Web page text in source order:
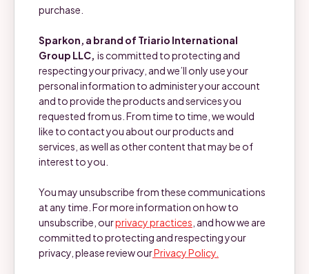
purchase.
Sparkon, a brand of Triario International
Group LLC, is committed to protecting and
respecting your privacy, and we’ll only use your
personal information to administer your account
and to provide the products and services you
requested from us. From time to time, we would
like to contact you about our products and
services, as well as other content that may be of
interest to you.
You may unsubscribe from these communications
at any time. For more information on how to
unsubscribe, ourprivacy practices , and how we are
committed to protecting and respecting your
privacy, please review ourPrivacy Policy.